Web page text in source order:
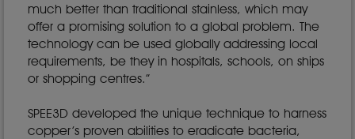
much better than traditional stainless, which may
offer a promising solution to a global problem. The
technology can be used globally addressing local
requirements, be they in hospitals, schools, on ships
or shopping centres.”
SPEE3D developed the unique technique to harness
copper’s proven abilities to eradicate bacteria,